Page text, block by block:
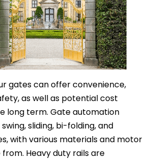
gates can offer convenience,
as well as potential cost
long term. Gate automation
sliding, bi-folding, and
with various materials and motor
Heavy duty rails are